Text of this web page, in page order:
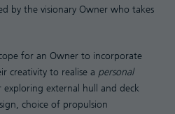
by the visionary Owner who takes
for an Owner to incorporate
creativity to realise a personal
external hull and deck
choice of propulsion